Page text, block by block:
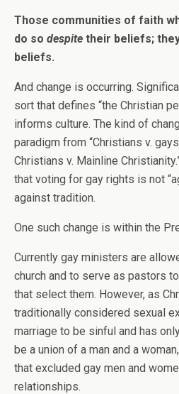
Those communities of faith
do so despite their beliefs;
beliefs.
And change is occurring.
sort that defines “the Christian
informs culture. The kind of
paradigm from “Christians v.
Christians v. Mainline
that voting for gay rights is not
against tradition.
One such change is within the
Currently gay ministers are
church and to serve as pastors
that select them. However, as
traditionally considered sexual
marriage to be sinful and has
be a union of a man and a
that excluded gay men and
relationships.